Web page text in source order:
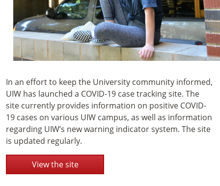
In an effort to keep the University community informed,
UIW has launched a COVID-19 case tracking site. The
site currently provides information on positive COVID-
19 cases on various UIW campus, as well as information
regarding UIW’s new warning indicator system. The site
is updated regularly.
View the site